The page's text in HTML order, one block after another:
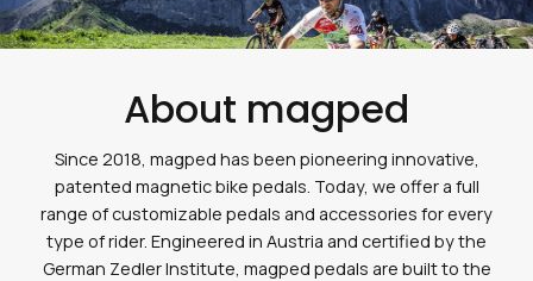
About magped
Since 2018, magped has been pioneering innovative,
patented magnetic bike pedals. Today, we offer a full
range of customizable pedals and accessories for every
type of rider. Engineered in Austria and certified by the
German Zedler Institute, magped pedals are built to the